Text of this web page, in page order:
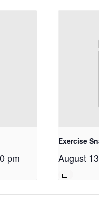
pm
Exercise
August